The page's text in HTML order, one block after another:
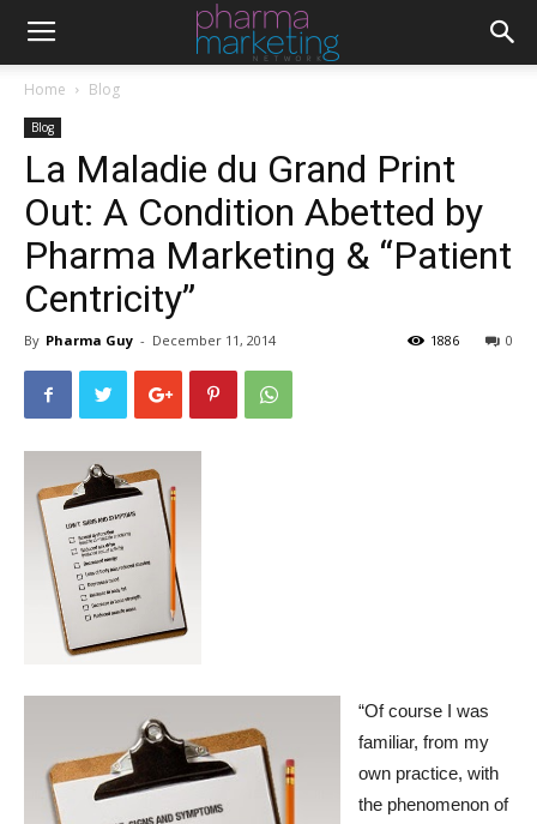
Home Blog
Blog
La Maladie du Grand Print
Out: A Condition Abetted by
Pharma Marketing & “Patient
Centricity”
By Pharma Guy - December 11, 2014 0
1886
“Of course I was
familiar, from my
own practice, with
the phenomenon of